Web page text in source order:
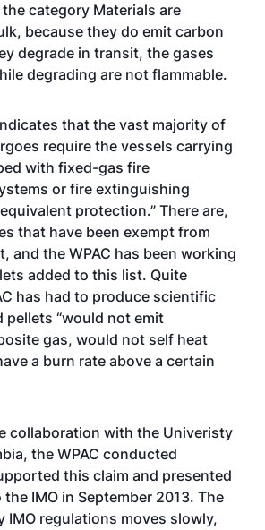
category Materials are
because they do emit carbon
degrade in transit, the gases
degrading are not flammable.
that the vast majority of
require the vessels carrying
with fixed-gas fire
or fire extinguishing
protection.” There are,
that have been exempt from
and the WPAC has been working
added to this list. Quite
has had to produce scientific
“would not emit
gas, would not self heat
a burn rate above a certain
collaboration with the Univeristy
the WPAC conducted
this claim and presented
IMO in September 2013. The
IMO regulations moves slowly,